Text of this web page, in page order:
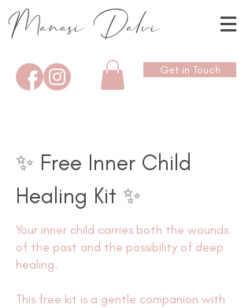
Manasi Dalvi
Get in Touch
✨ Free Inner Child
Healing Kit ✨
Your inner child carries both the wounds
of the past and the possibility of deep
healing.
This free kit is a gentle companion with